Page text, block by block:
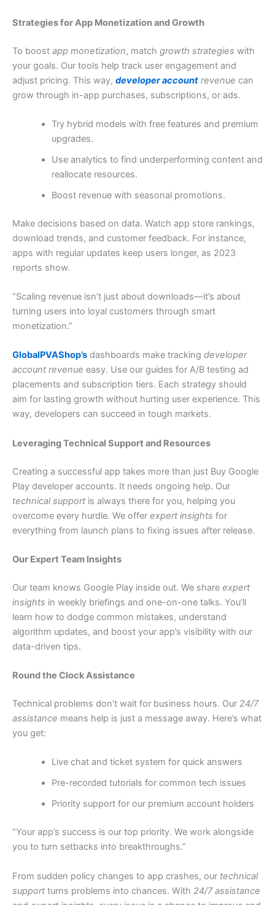
Strategies for App Monetization and Growth
To boost app monetization, match growth strategies with
your goals. Our tools help track user engagement and
adjust pricing. This way, developer account revenue can
grow through in-app purchases, subscriptions, or ads.
Try hybrid models with free features and premium
upgrades.
Use analytics to find underperforming content and
reallocate resources.
Boost revenue with seasonal promotions.
Make decisions based on data. Watch app store rankings,
download trends, and customer feedback. For instance,
apps with regular updates keep users longer, as 2023
reports show.
“Scaling revenue isn’t just about downloads—it’s about
turning users into loyal customers through smart
monetization.”
GlobalPVAShop’s dashboards make tracking developer
account revenue easy. Use our guides for A/B testing ad
placements and subscription tiers. Each strategy should
aim for lasting growth without hurting user experience. This
way, developers can succeed in tough markets.
Leveraging Technical Support and Resources
Creating a successful app takes more than just Buy Google
Play developer accounts. It needs ongoing help. Our
technical support is always there for you, helping you
overcome every hurdle. We offer expert insights for
everything from launch plans to fixing issues after release.
Our Expert Team Insights
Our team knows Google Play inside out. We share expert
insights in weekly briefings and one-on-one talks. You’ll
learn how to dodge common mistakes, understand
algorithm updates, and boost your app’s visibility with our
data-driven tips.
Round the Clock Assistance
Technical problems don’t wait for business hours. Our 24/7
assistance means help is just a message away. Here’s what
you get:
Live chat and ticket system for quick answers
Pre-recorded tutorials for common tech issues
Priority support for our premium account holders
“Your app’s success is our top priority. We work alongside
you to turn setbacks into breakthroughs.”
From sudden policy changes to app crashes, our technical
support turns problems into chances. With 24/7 assistance